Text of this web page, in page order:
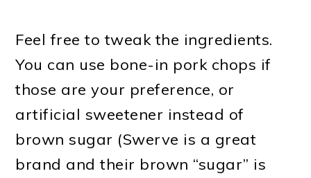
Feel free to tweak the ingredients.
You can use bone-in pork chops if
those are your preference, or
artificial sweetener instead of
brown sugar (Swerve is a great
brand and their brown “sugar” is